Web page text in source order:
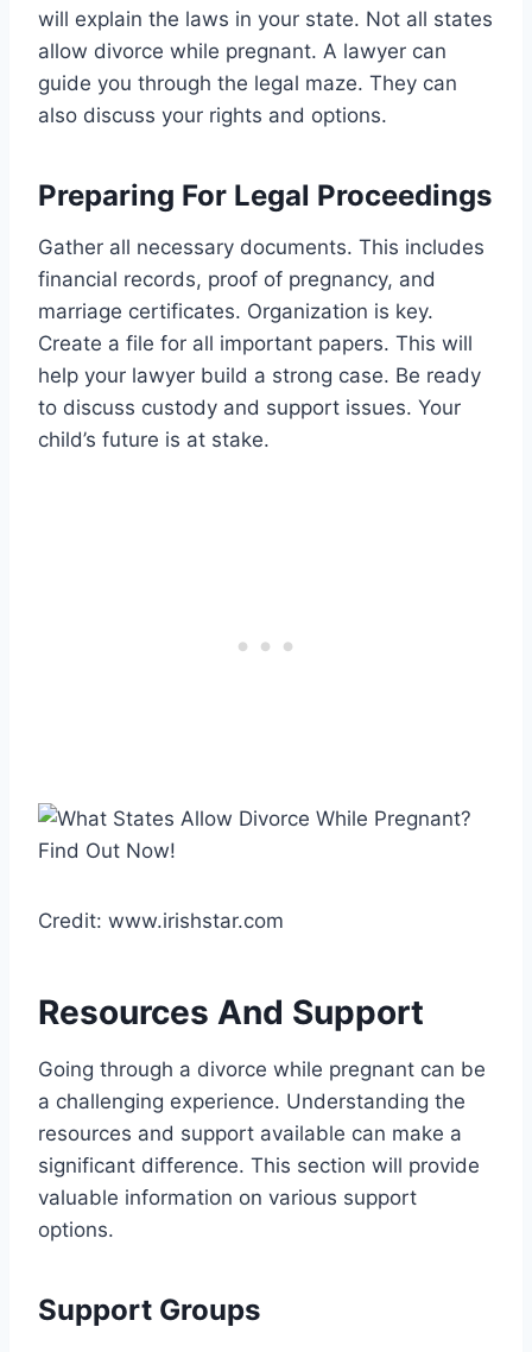
will explain the laws in your state. Not all states
allow divorce while pregnant. A lawyer can
guide you through the legal maze. They can
also discuss your rights and options.
Preparing For Legal Proceedings
Gather all necessary documents. This includes
financial records, proof of pregnancy, and
marriage certificates. Organization is key.
Create a file for all important papers. This will
help your lawyer build a strong case. Be ready
to discuss custody and support issues. Your
child’s future is at stake.
Credit: www.irishstar.com
Resources And Support
Going through a divorce while pregnant can be
a challenging experience. Understanding the
resources and support available can make a
significant difference. This section will provide
valuable information on various support
options.
Support Groups